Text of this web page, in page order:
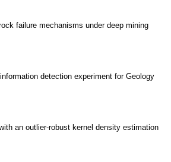
failure mechanisms under deep mining
detection experiment for Geology
an outlier-robust kernel density estimation